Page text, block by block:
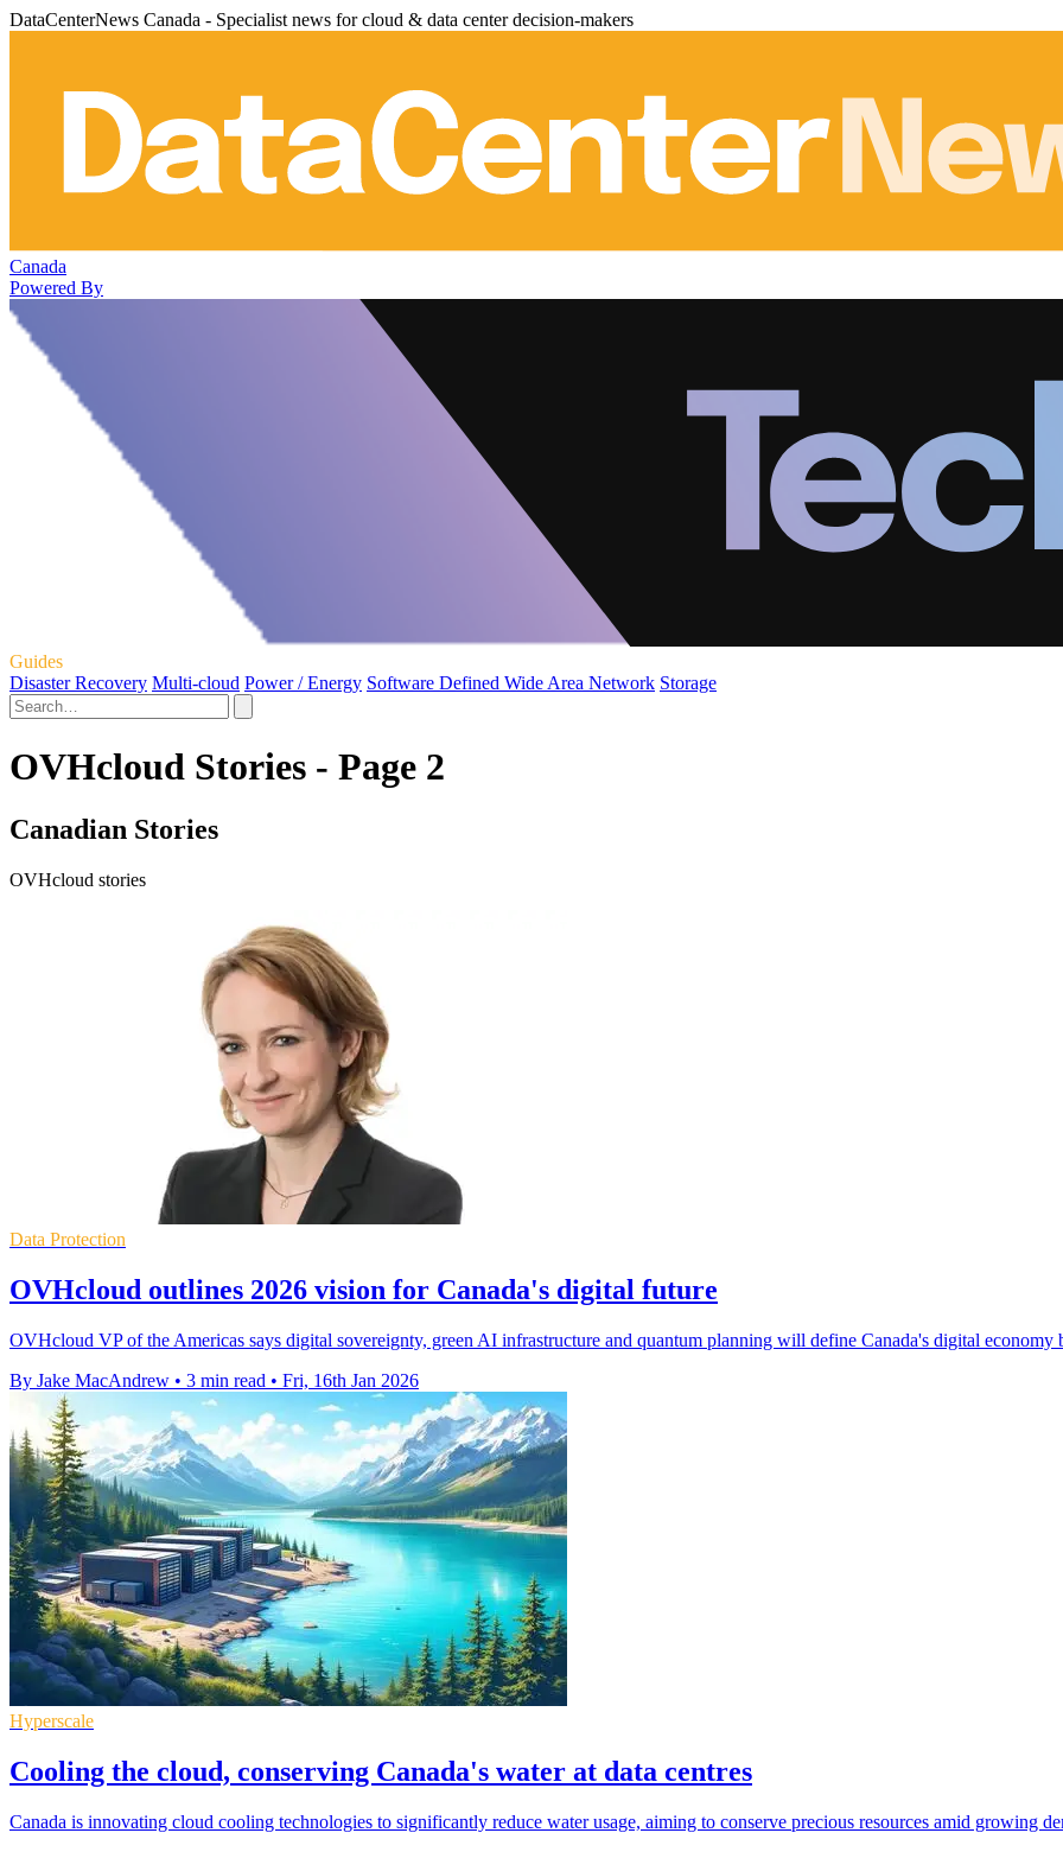
DataCenterNews Canada - Specialist news for cloud & data center decision-makers
Canada
Powered By
Guides
Disaster Recovery Multi-cloud Power / Energy Software Defined Wide Area Network Storage
OVHcloud Stories - Page 2
Canadian Stories
OVHcloud stories
Data Protection
OVHcloud outlines 2026 vision for Canada's digital future
OVHcloud VP of the Americas says digital sovereignty, green AI infrastructure and quantum planning will define Canada's digital economy
By Jake MacAndrew • 3 min read • Fri, 16th Jan 2026
Hyperscale
Cooling the cloud, conserving Canada's water at data centres
Canada is innovating cloud cooling technologies to significantly reduce water usage, aiming to conserve precious resources amid growing